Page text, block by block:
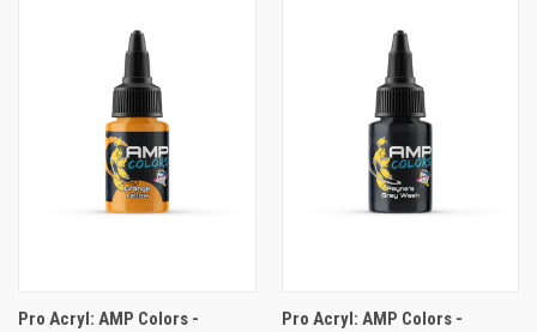
Pro Acryl: AMP Colors -
Pro Acryl: AMP Colors -